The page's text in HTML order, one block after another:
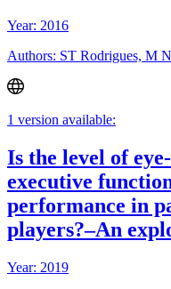
Year: 2016
Authors: ST Rodrigues, M
1 version available:
Is the level of
executive
performance in
players?–An
Year: 2019